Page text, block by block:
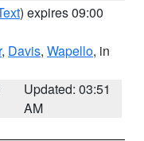
) expires 09:00
, Davis, Wapello, in
Updated: 03:51
AM